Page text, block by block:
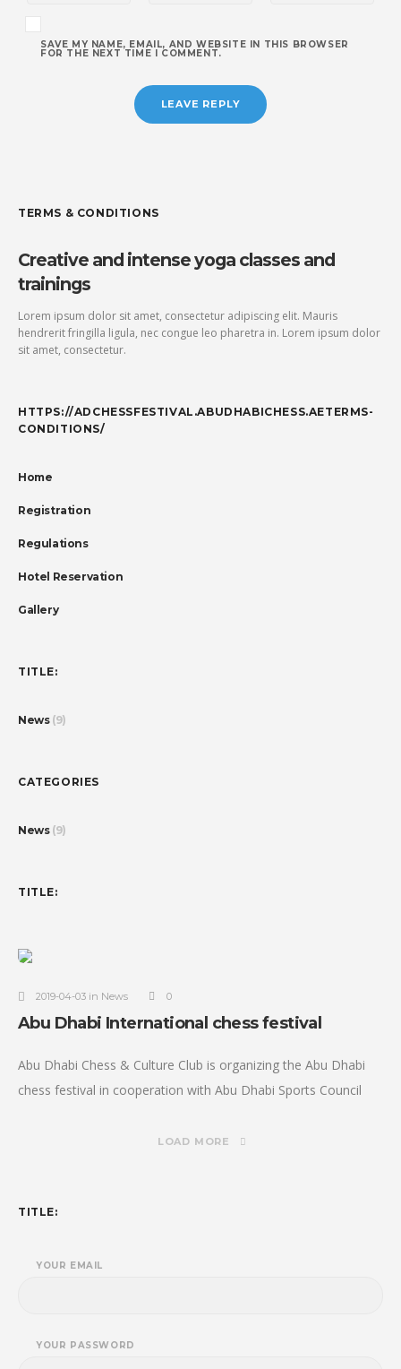
SAVE MY NAME, EMAIL, AND WEBSITE IN THIS BROWSER
FOR THE NEXT TIME I COMMENT.
TERMS & CONDITIONS
Creative and intense yoga classes and
trainings
Lorem ipsum dolor sit amet, consectetur adipiscing elit. Mauris
hendrerit fringilla ligula, nec congue leo pharetra in. Lorem ipsum dolor
sit amet, consectetur.
HTTPS://ADCHESSFESTIVAL.ABUDHABICHESS.AETERMS-
CONDITIONS/
Home
Registration
Regulations
Hotel Reservation
Gallery
TITLE:
News(9)
CATEGORIES
News(9)
TITLE:
2019-04-03 in News 0
Abu Dhabi International chess festival
Abu Dhabi Chess & Culture Club is organizing the Abu Dhabi
chess festival in cooperation with Abu Dhabi Sports Council
LOAD MORE
TITLE:
YOUR EMAIL
YOUR PASSWORD